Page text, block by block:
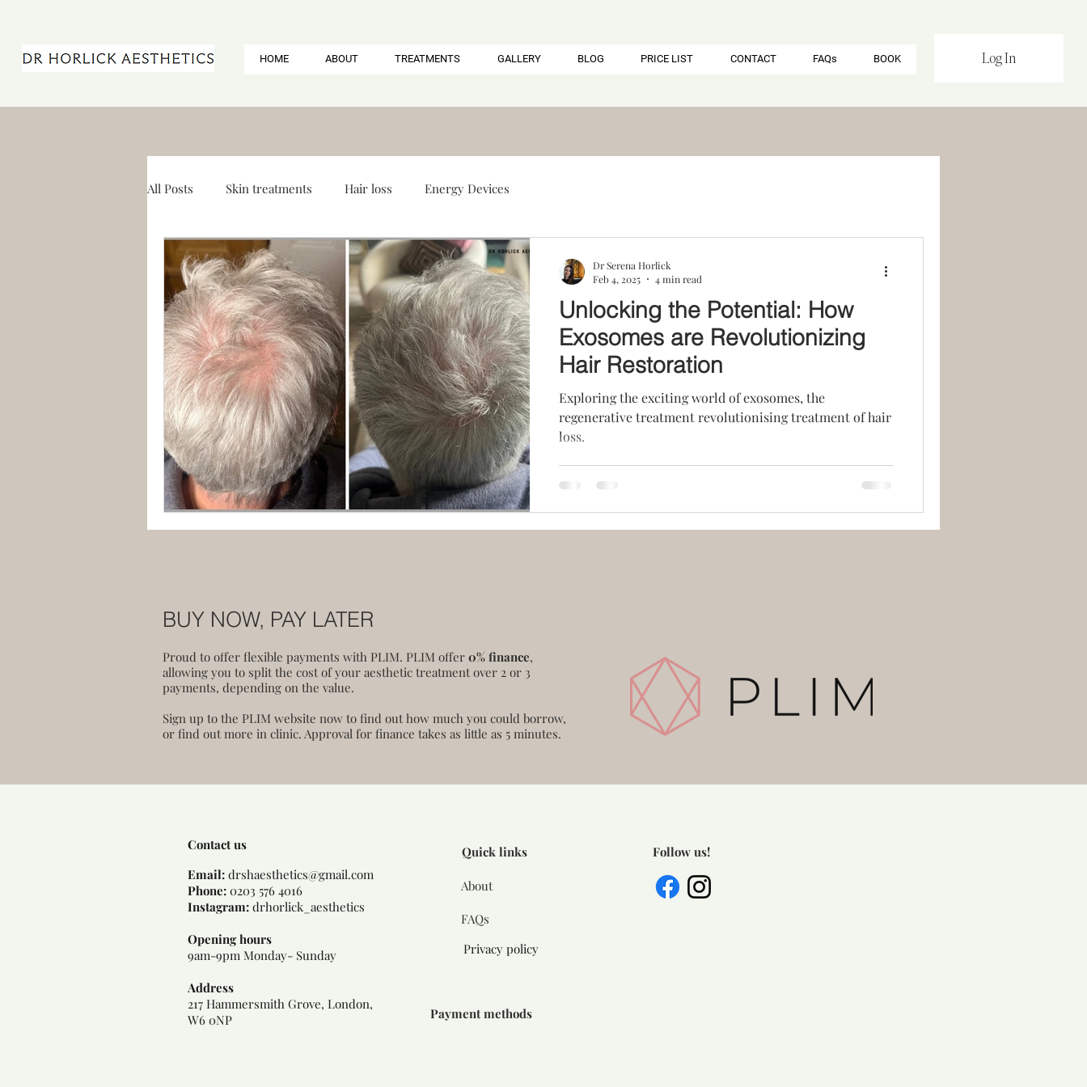
HOME ABOUT TREATMENTS GALLERY BLOG PRICE LIST CONTACT FAQs BOOK Log In
All Posts Skin treatments Hair loss Energy Devices
Unlocking the Potential: How
Exosomes are Revolutionizing
Hair Restoration
Exploring the exciting world of exosomes, the
regenerative treatment revolutionising treatment of hair
loss.
Dr Serena Horlick
Feb 4, 2025
4 min read
BUY NOW, PAY LATER
Proud to offer flexible payments with PLIM. PLIM offer 0% finance,
allowing you to split the cost of your aesthetic treatment over 2 or 3
payments, depending on the value.
Sign up to the PLIM website now to find out how much you could borrow,
or find out more in clinic. Approval for finance takes as little as 5 minutes.
Contact us
Email: drshaesthetics@gmail.com
Phone: 0203 576 4016
Instagram: drhorlick_aesthetics
Opening hours
9am-9pm Monday- Sunday
Address
217 Hammersmith Grove, London,
W6 0NP
Quick links
About
Follow us!
FAQs
Privacy policy
Payment methods